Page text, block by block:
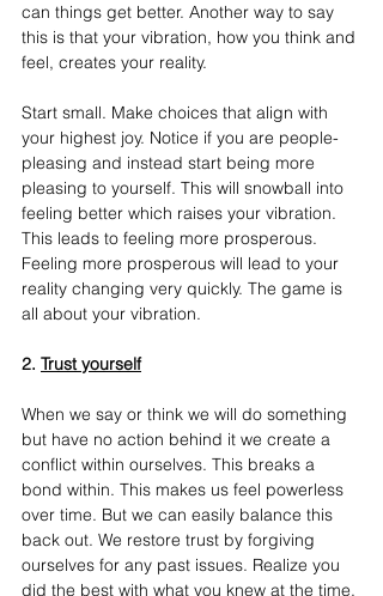
can things get better. Another way to say
this is that your vibration, how you think and
feel, creates your reality.
Start small. Make choices that align with
your highest joy. Notice if you are people-
pleasing and instead start being more
pleasing to yourself. This will snowball into
feeling better which raises your vibration.
This leads to feeling more prosperous.
Feeling more prosperous will lead to your
reality changing very quickly. The game is
all about your vibration.
2. Trust yourself
When we say or think we will do something
but have no action behind it we create a
conflict within ourselves. This breaks a
bond within. This makes us feel powerless
over time. But we can easily balance this
back out. We restore trust by forgiving
ourselves for any past issues. Realize you
did the best with what you knew at the time.